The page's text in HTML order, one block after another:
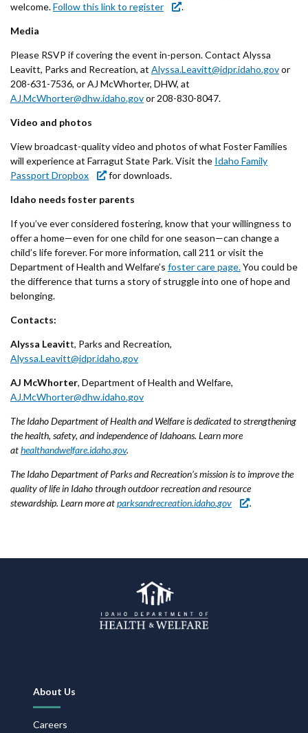
welcome.Follow this link to register .
Media
Please RSVP if covering the event in-person. Contact Alyssa
Leavitt, Parks and Recreation, at Alyssa.Leavitt@idpr.idaho.govor
208-631-7536, or AJ McWhorter, DHW, at
AJ.McWhorter@dhw.idaho.govor 208-830-8047.
Video and photos
View broadcast-quality video and photos of what Foster Families
will experience at Farragut State Park. Visit the Idaho Family
Passport Dropbox
for downloads.
Idaho needs foster parents
If you’ve ever considered fostering, know that your willingness to
offer a home—even for one child for one season—can change a
child’s life forever. For more information, call 211 or visit the
Department of Health and Welfare’s foster care page.You could be
the difference that turns a story of struggle into one of hope and
belonging.
Contacts:
Alyssa Leavitt, Parks and Recreation,
Alyssa.Leavitt@idpr.idaho.gov
AJ McWhorter, Department of Health and Welfare,
AJ.McWhorter@dhw.idaho.gov
The Idaho Department of Health and Welfare is dedicated to strengthening
the health, safety, and independence of Idahoans. Learn more
athealthandwelfare.idaho.gov.
The Idaho Department of Parks and Recreation’s mission is to improve the
quality of life in Idaho through outdoor recreation and resource
stewardship. Learn more atparksandrecreation.idaho.gov .
Footer
Navigation
About Us
Careers